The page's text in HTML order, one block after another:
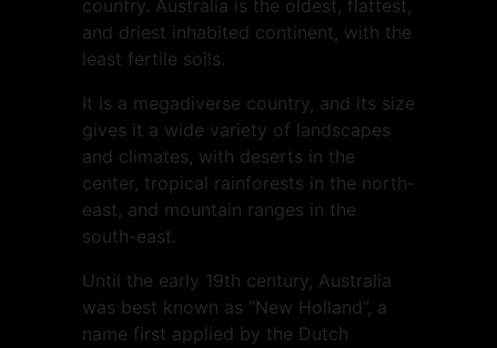
country. Australia is the oldest, flattest,
and driest inhabited continent, with the
least fertile soils.
It is a megadiverse country, and its size
gives it a wide variety of landscapes
and climates, with deserts in the
center, tropical rainforests in the north-
east, and mountain ranges in the
south-east.
Until the early 19th century, Australia
was best known as “New Holland”, a
name first applied by the Dutch